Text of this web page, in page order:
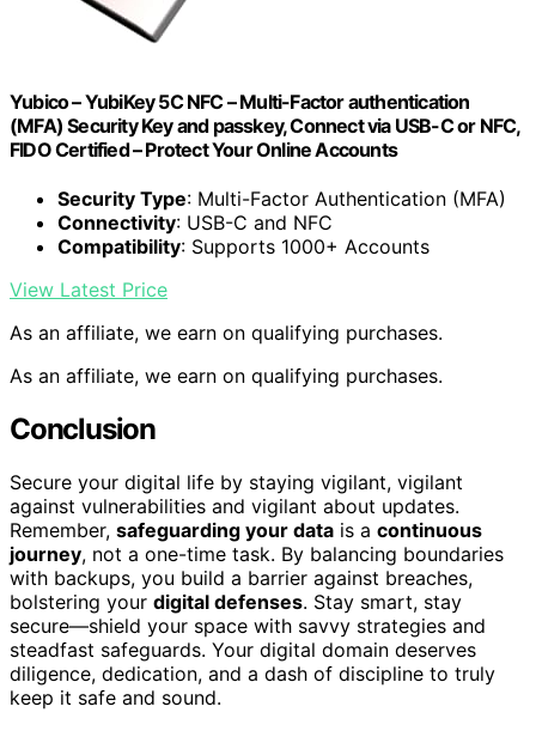
Yubico – YubiKey 5C NFC – Multi-Factor authentication
(MFA) Security Key and passkey, Connect via USB-C or NFC,
FIDO Certified – Protect Your Online Accounts
Security Type: Multi-Factor Authentication (MFA)
Connectivity: USB-C and NFC
Compatibility: Supports 1000+ Accounts
View Latest Price
As an affiliate, we earn on qualifying purchases.
As an affiliate, we earn on qualifying purchases.
Conclusion
Secure your digital life by staying vigilant, vigilant
against vulnerabilities and vigilant about updates.
Remember, safeguarding your data is a continuous
journey, not a one-time task. By balancing boundaries
with backups, you build a barrier against breaches,
bolstering your digital defenses. Stay smart, stay
secure—shield your space with savvy strategies and
steadfast safeguards. Your digital domain deserves
diligence, dedication, and a dash of discipline to truly
keep it safe and sound.